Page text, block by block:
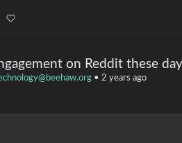
on Reddit these
• 2 years ago